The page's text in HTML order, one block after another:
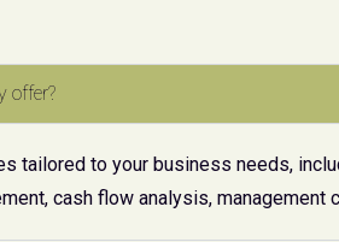
offer?
tailored to your business needs,
cash flow analysis, management